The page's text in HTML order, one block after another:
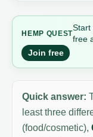
HEMP QUEST
Start
free
Join free
Quick answer:
least three
(food/cosmetic),